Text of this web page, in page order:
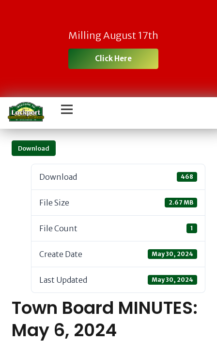
Milling August 17th
Click Here
Download
Download 468
File Size 2.67 MB
File Count 1
Create Date May 30, 2024
Last Updated May 30, 2024
Town Board MINUTES:
May 6, 2024